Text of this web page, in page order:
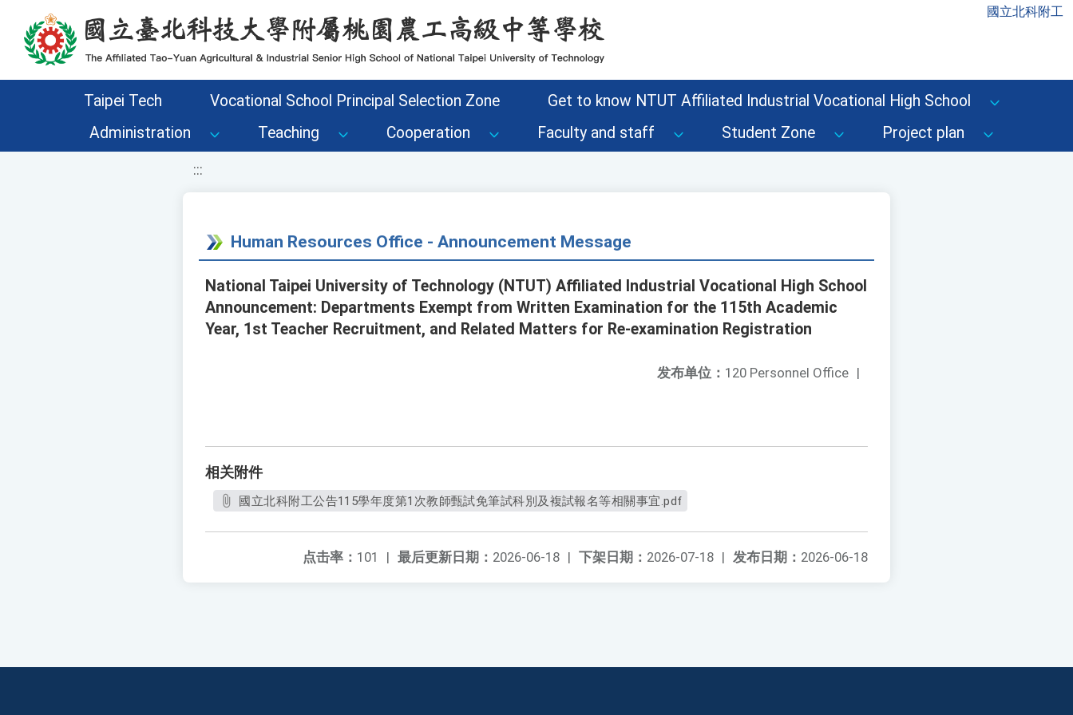
移至網頁之主要內容區位置 國立北科附工
Taipei Tech Vocational School Principal Selection Zone
Get to know NTUT Affiliated Industrial Vocational High School
Administration
Teaching Cooperation Faculty and staff Student Zone Project plan
:::
Human Resources Office - Announcement Message
National Taipei University of Technology (NTUT) Affiliated Industrial Vocational High School
Announcement: Departments Exempt from Written Examination for the 115th Academic
Year, 1st Teacher Recruitment, and Related Matters for Re-examination Registration
发布单位： 120 Personnel Office |
相关附件
國立北科附工公告115學年度第1次教師甄試免筆試科別及複試報名等相關事宜.pdf
发布日期： 2026-06-18
下架日期： 2026-07-18 |
最后更新日期： 2026-06-18 |
点击率： 101 |